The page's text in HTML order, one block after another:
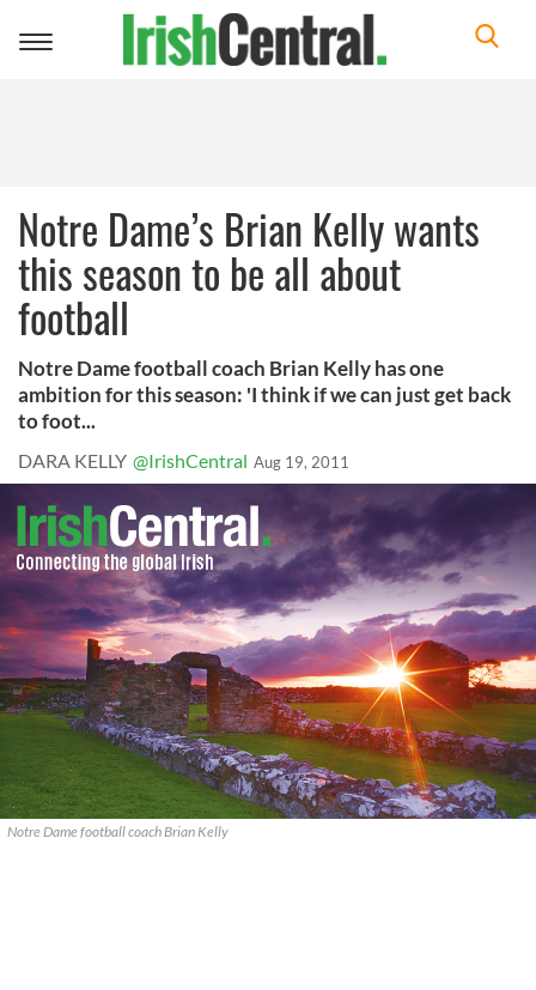
Toggle
Notre Dame’s Brian Kelly wants
this season to be all about
football
Notre Dame football coach Brian Kelly has one
ambition for this season: 'I think if we can just get back
to foot...
DARA KELLY @IrishCentral Aug 19, 2011
Notre Dame football coach Brian Kelly